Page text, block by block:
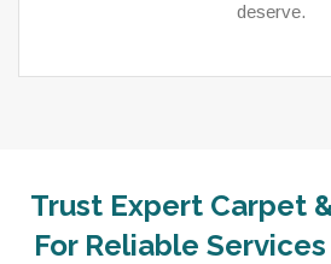
deserve.
Trust Expert Carpet
For Reliable
As a local rug dealer in Santel,
USA strive to provide each client